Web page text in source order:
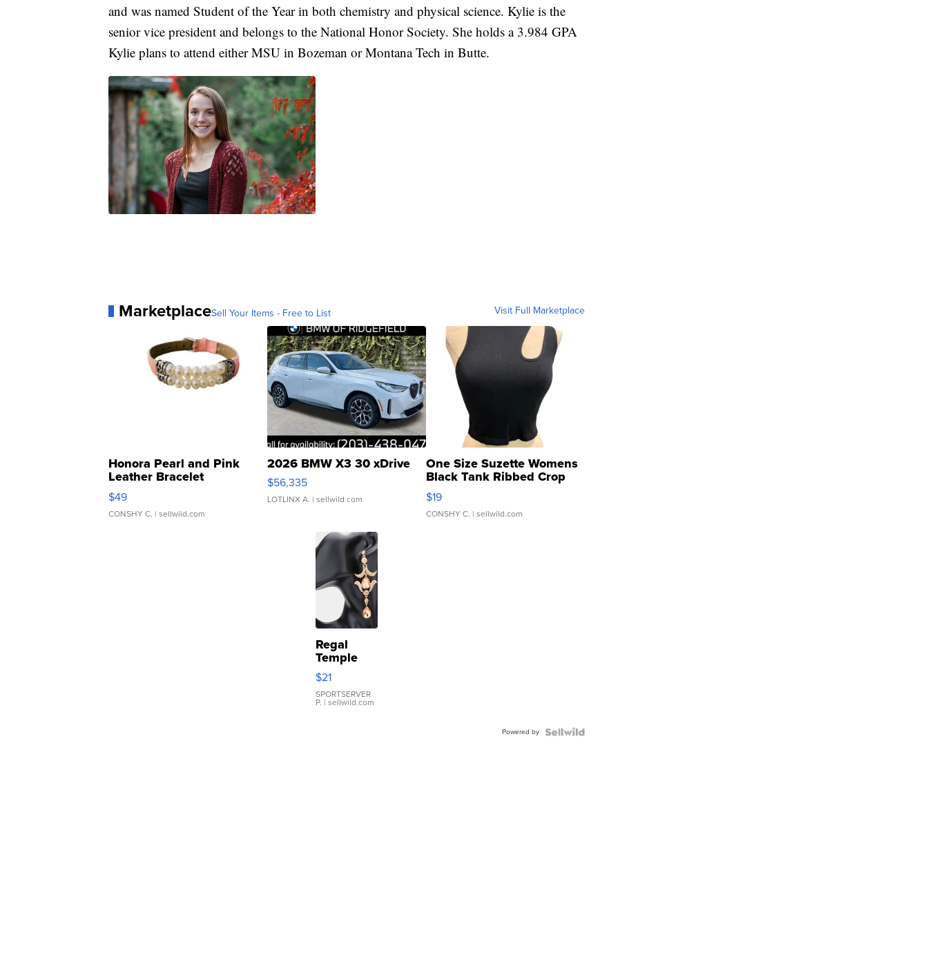
and was named Student of the Year in both chemistry and physical science. Kylie is the
senior vice president and belongs to the National Honor Society. She holds a 3.984 GPA
Kylie plans to attend either MSU in Bozeman or Montana Tech in Butte.
MarketplaceSell Your Items - Free to List Visit Full Marketplace
Honora Pearl and Pink
Leather Bracelet
Adjustable Buckle Clo...
$49
CONSHY C. | sellwild.com
2026 BMW X3 30 xDrive
$56,335
LOTLINX A. | sellwild.com
One Size Suzette Womens
Black Tank Ribbed Crop
Asymmetrical ...
$19
CONSHY C. | sellwild.com
Regal
Temple
Droplet
Earrings
$21
SPORTSERVER
P. | sellwild.com
Powered by